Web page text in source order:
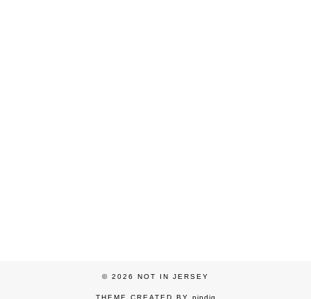
© 2026 NOT IN JERSEY
THEME CREATED BY pipdig